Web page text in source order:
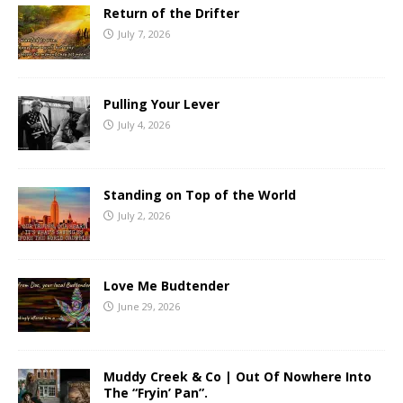
Return of the Drifter
July 7, 2026
Pulling Your Lever
July 4, 2026
Standing on Top of the World
July 2, 2026
Love Me Budtender
June 29, 2026
Muddy Creek & Co | Out Of Nowhere Into
The “Fryin’ Pan”.